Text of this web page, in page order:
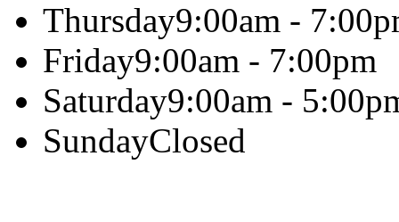
Thursday9:00am -
Friday9:00am - 7:00pm
Saturday9:00am -
SundayClosed